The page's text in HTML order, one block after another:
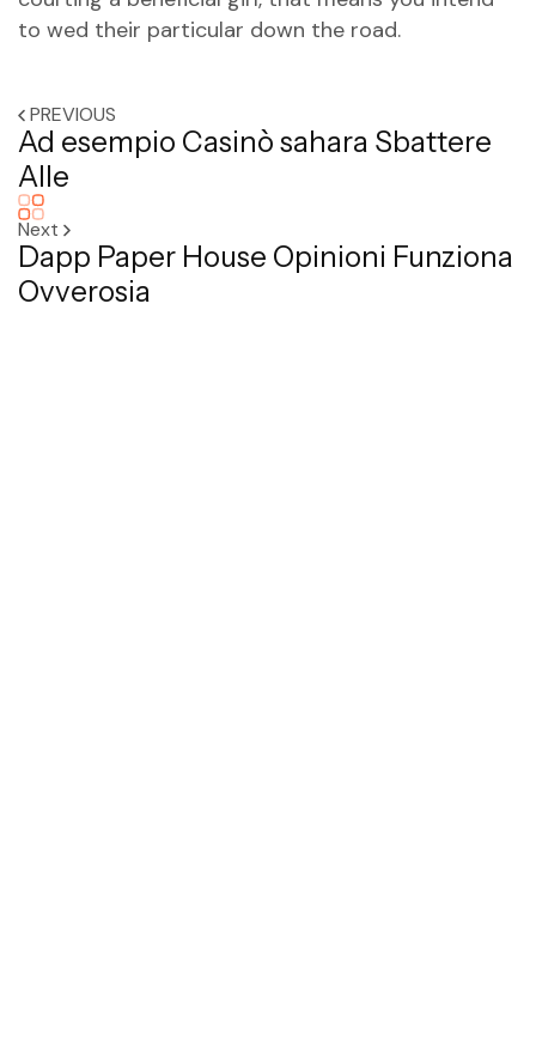
to wed their particular down the road.
PREVIOUS
Ad esempio Casinò sahara Sbattere
Alle
Next
Dapp Paper House Opinioni Funziona
Ovverosia